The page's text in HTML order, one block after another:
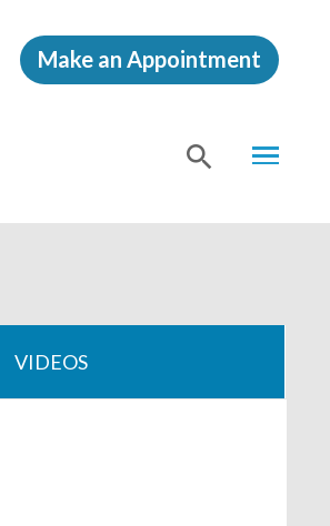
MENU
Make an Appointment
VIDEOS